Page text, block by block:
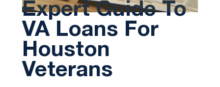
Expert Guide To
VA Loans For
Houston
Veterans